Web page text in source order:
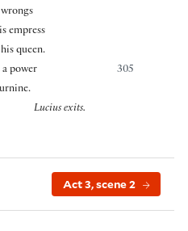
empress
queen.
305
power
Lucius exits.
Act 3, scene 2